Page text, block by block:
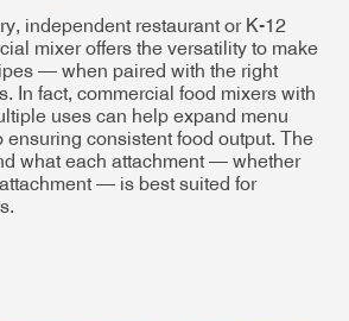
independent restaurant or K-12
mixer offers the versatility to make
— when paired with the right
In fact, commercial food mixers with
uses can help expand menu
ensuring consistent food output. The
what each attachment — whether
— is best suited for